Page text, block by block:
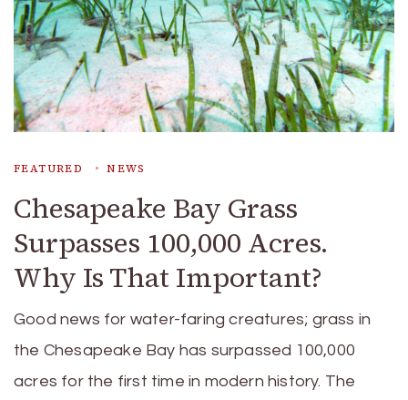
FEATURED NEWS
Chesapeake Bay Grass
Surpasses 100,000 Acres.
Why Is That Important?
Good news for water-faring creatures; grass in
the Chesapeake Bay has surpassed 100,000
acres for the first time in modern history. The